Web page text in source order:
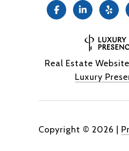
Real Estate
Luxury
Copyright © 2026